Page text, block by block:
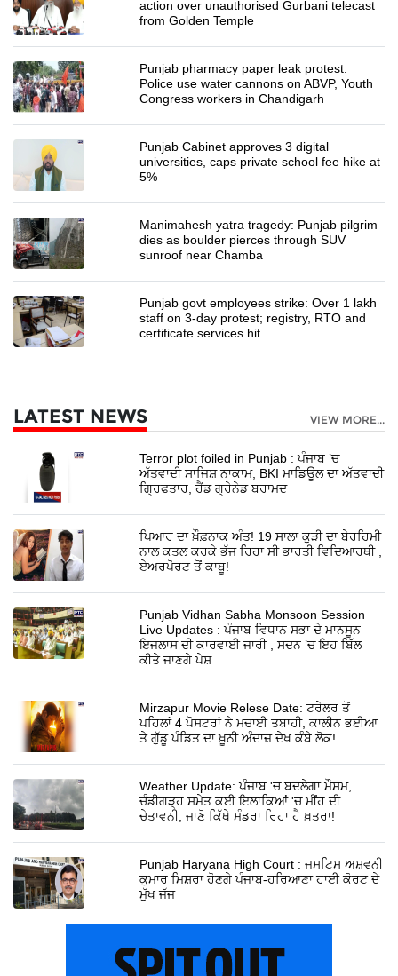
action over unauthorised Gurbani telecast
from Golden Temple
Punjab pharmacy paper leak protest:
Police use water cannons on ABVP, Youth
Congress workers in Chandigarh
Punjab Cabinet approves 3 digital
universities, caps private school fee hike at
5%
Manimahesh yatra tragedy: Punjab pilgrim
dies as boulder pierces through SUV
sunroof near Chamba
Punjab govt employees strike: Over 1 lakh
staff on 3-day protest; registry, RTO and
certificate services hit
LATEST NEWS VIEW MORE...
Terror plot foiled in Punjab : ਪੰਜਾਬ ’ਚ
ਅੱਤਵਾਦੀ ਸਾਜਿਸ਼ ਨਾਕਾਮ; BKI ਮਾਡਿਊਲ ਦਾ ਅੱਤਵਾਦੀ
ਗ੍ਰਿਫਤਾਰ, ਹੈਂਡ ਗ੍ਰੇਨੇਡ ਬਰਾਮਦ
ਪਿਆਰ ਦਾ ਖ਼ੌਫ਼ਨਾਕ ਅੰਤ! 19 ਸਾਲਾ ਕੁੜੀ ਦਾ ਬੇਰਹਿਮੀ
ਨਾਲ ਕਤਲ ਕਰਕੇ ਭੱਜ ਰਿਹਾ ਸੀ ਭਾਰਤੀ ਵਿਦਿਆਰਥੀ ,
ਏਅਰਪੋਰਟ ਤੋਂ ਕਾਬੂ!
Punjab Vidhan Sabha Monsoon Session
Live Updates : ਪੰਜਾਬ ਵਿਧਾਨ ਸਭਾ ਦੇ ਮਾਨਸੂਨ
ਇਜਲਾਸ ਦੀ ਕਾਰਵਾਈ ਜਾਰੀ , ਸਦਨ ’ਚ ਇਹ ਬਿੱਲ
ਕੀਤੇ ਜਾਣਗੇ ਪੇਸ਼
Mirzapur Movie Relese Date: ਟਰੇਲਰ ਤੋਂ
ਪਹਿਲਾਂ 4 ਪੋਸਟਰਾਂ ਨੇ ਮਚਾਈ ਤਬਾਹੀ, ਕਾਲੀਨ ਭਈਆ
ਤੇ ਗੁੱਡੂ ਪੰਡਿਤ ਦਾ ਖ਼ੂਨੀ ਅੰਦਾਜ਼ ਦੇਖ ਕੰਬੇ ਲੋਕ!
Weather Update: ਪੰਜਾਬ 'ਚ ਬਦਲੇਗਾ ਮੌਸਮ,
ਚੰਡੀਗੜ੍ਹ ਸਮੇਤ ਕਈ ਇਲਾਕਿਆਂ 'ਚ ਮੀਂਹ ਦੀ
ਚੇਤਾਵਨੀ, ਜਾਣੋ ਕਿੱਥੇ ਮੰਡਰਾ ਰਿਹਾ ਹੈ ਖ਼ਤਰਾ!
Punjab Haryana High Court : ਜਸਟਿਸ ਅਸ਼ਵਨੀ
ਕੁਮਾਰ ਮਿਸ਼ਰਾ ਹੋਣਗੇ ਪੰਜਾਬ-ਹਰਿਆਣਾ ਹਾਈ ਕੋਰਟ ਦੇ
ਮੁੱਖ ਜੱਜ